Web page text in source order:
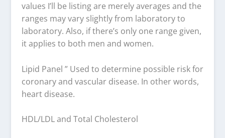
values I’ll be listing are merely averages and the
ranges may vary slightly from laboratory to
laboratory. Also, if there’s only one range given,
it applies to both men and women.
Lipid Panel ” Used to determine possible risk for
coronary and vascular disease. In other words,
heart disease.
HDL/LDL and Total Cholesterol